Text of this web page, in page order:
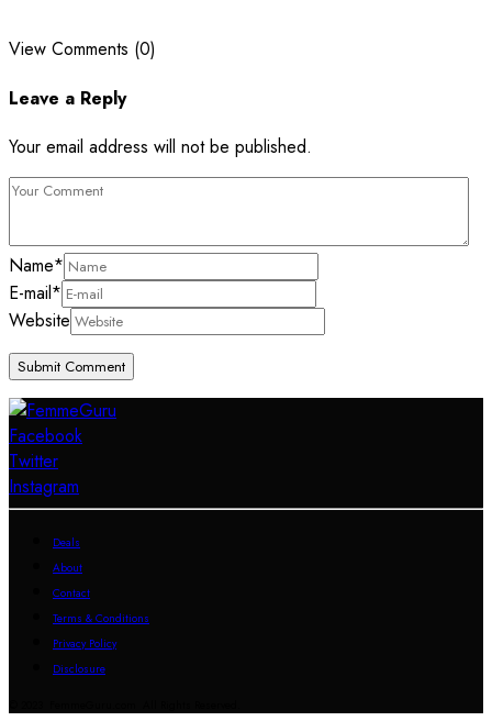
View Comments (0)
Leave a Reply
Your email address will not be published.
Name*
E-mail*
Website
Facebook
Twitter
Instagram
Deals
About
Contact
Terms & Conditions
Privacy Policy
Disclosure